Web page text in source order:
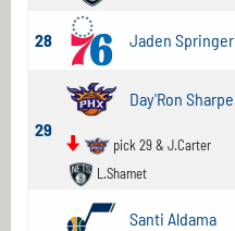
28 Jaden Springer
29
Day'Ron Sharpe
pick 29 & J.Carter
L.Shamet
Santi Aldama